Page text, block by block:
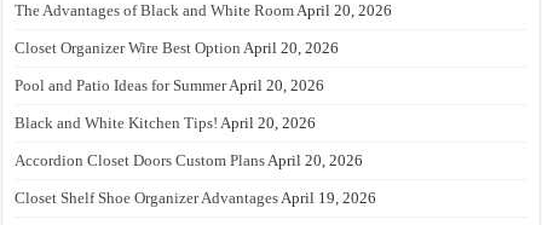
The Advantages of Black and White RoomApril 20, 2026
Closet Organizer Wire Best Option April 20, 2026
Pool and Patio Ideas for SummerApril 20, 2026
Black and White Kitchen Tips! April 20, 2026
Accordion Closet Doors Custom PlansApril 20, 2026
Closet Shelf Shoe Organizer AdvantagesApril 19, 2026